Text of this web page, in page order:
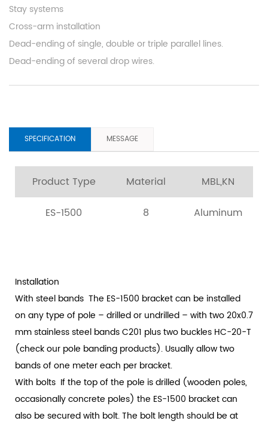
Stay systems
Cross-arm installation
Dead-ending of single, double or triple parallel lines.
Dead-ending of several drop wires.
SPECIFICATION MESSAGE
Product Type Material
MBL,KN
ES-1500
8 Aluminum
Installation
With steel bands The ES-1500 bracket can be installed
on any type of pole – drilled or undrilled – with two 20x0.7
mm stainless steel bands C201 plus two buckles HC-20-T
(check our pole banding products). Usually allow two
bands of one meter each per bracket.
With bolts If the top of the pole is drilled (wooden poles,
occasionally concrete poles) the ES-1500 bracket can
also be secured with bolt. The bolt length should be at